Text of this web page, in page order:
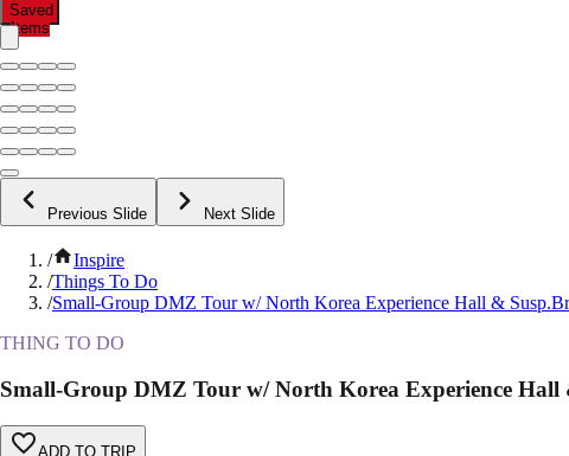
Saved
Items
Previous Slide Next Slide
/
Inspire
/Things To Do
/Small-Group DMZ Tour w/ North Korea Experience Hall &
THING TO DO
Small-Group DMZ Tour w/ North Korea Experience Hall
ADD TO TRIP